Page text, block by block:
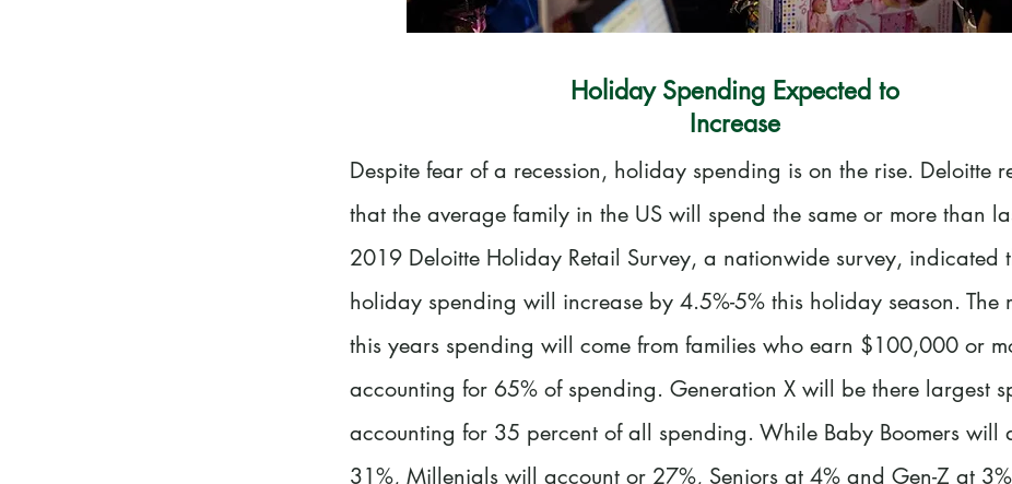
Holiday Spending Expected to
Increase
Despite fear of a recession, holiday spending is on the rise. Deloitte
that the average family in the US will spend the same or more than
2019 Deloitte Holiday Retail Survey, a nationwide survey, indicated
holiday spending will increase by 4.5%-5% this holiday season. The
this years spending will come from families who earn $100,000 or
accounting for 65% of spending. Generation X will be there largest
accounting for 35 percent of all spending. While Baby Boomers will
31%, Millenials will account or 27%, Seniors at 4% and Gen-Z at